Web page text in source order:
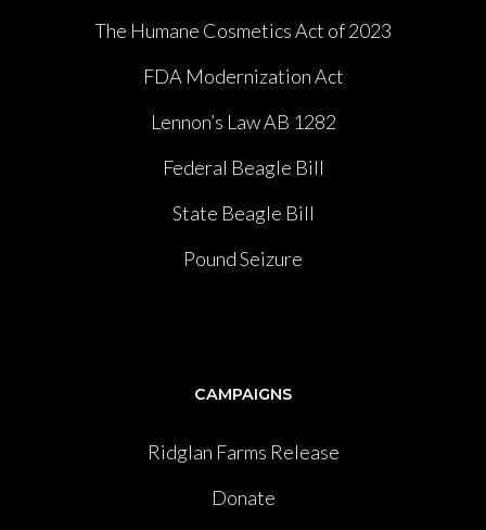
The Humane Cosmetics Act of 2023
FDA Modernization Act
Lennon’s Law AB 1282
Federal Beagle Bill
State Beagle Bill
Pound Seizure
CAMPAIGNS
Ridglan Farms Release
Donate